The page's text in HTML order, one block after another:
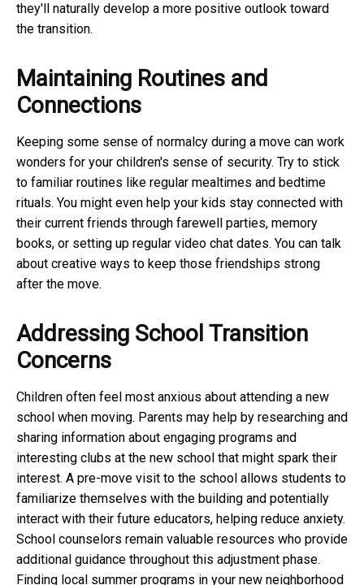
they'll naturally develop a more positive outlook toward
the transition.
Maintaining Routines and
Connections
Keeping some sense of normalcy during a move can work
wonders for your children's sense of security. Try to stick
to familiar routines like regular mealtimes and bedtime
rituals. You might even help your kids stay connected with
their current friends through farewell parties, memory
books, or setting up regular video chat dates. You can talk
about creative ways to keep those friendships strong
after the move.
Addressing School Transition
Concerns
Children often feel most anxious about attending a new
school when moving. Parents may help by researching and
sharing information about engaging programs and
interesting clubs at the new school that might spark their
interest. A pre-move visit to the school allows students to
familiarize themselves with the building and potentially
interact with their future educators, helping reduce anxiety.
School counselors remain valuable resources who provide
additional guidance throughout this adjustment phase.
Finding local summer programs in your new neighborhood